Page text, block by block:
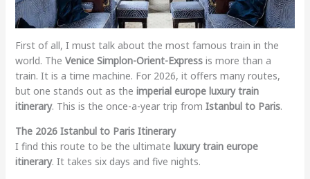
First of all, I must talk about the most famous train in the
world. The Venice Simplon-Orient-Expressis more than a
train. It is a time machine. For 2026, it offers many routes,
but one stands out as the imperial europe luxury train
itinerary. This is the once-a-year trip from Istanbul to Paris.
The 2026 Istanbul to Paris Itinerary
I find this route to be the ultimate luxury train europe
itinerary. It takes six days and five nights.